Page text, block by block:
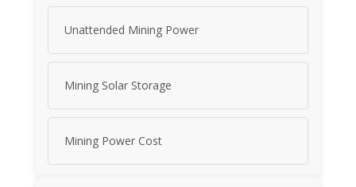
Unattended Mining Power
Mining Solar Storage
Mining Power Cost